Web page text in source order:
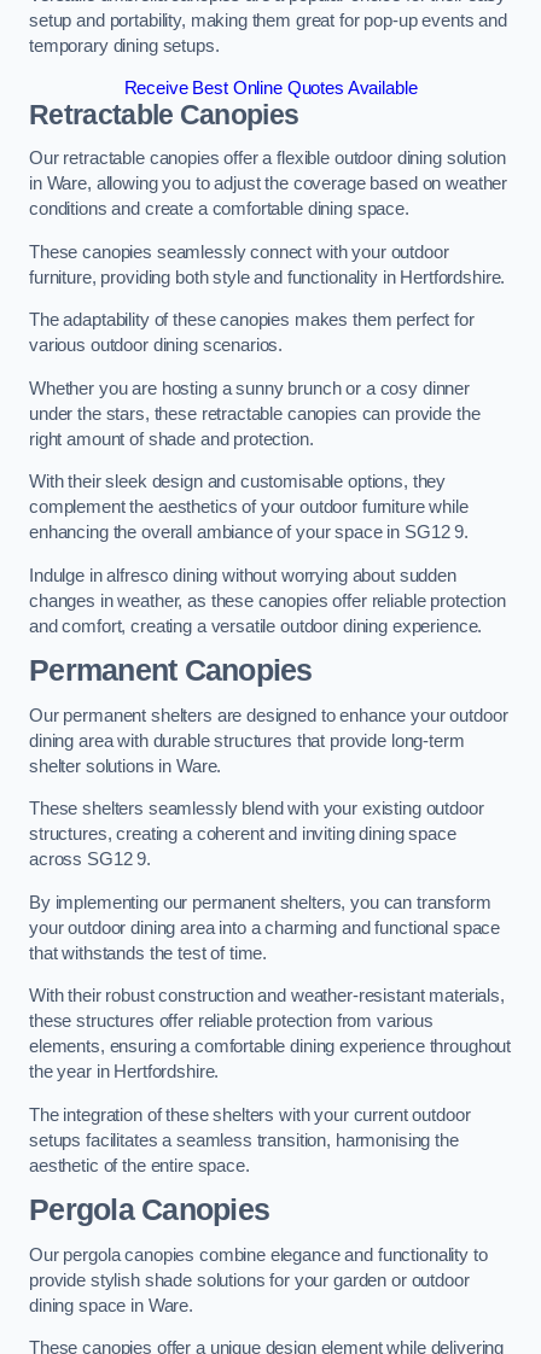
setup and portability, making them great for pop-up events and
temporary dining setups.
Receive Best Online Quotes Available
Retractable Canopies
Our retractable canopies offer a flexible outdoor dining solution
in Ware, allowing you to adjust the coverage based on weather
conditions and create a comfortable dining space.
These canopies seamlessly connect with your outdoor
furniture, providing both style and functionality in Hertfordshire.
The adaptability of these canopies makes them perfect for
various outdoor dining scenarios.
Whether you are hosting a sunny brunch or a cosy dinner
under the stars, these retractable canopies can provide the
right amount of shade and protection.
With their sleek design and customisable options, they
complement the aesthetics of your outdoor furniture while
enhancing the overall ambiance of your space in SG12 9.
Indulge in alfresco dining without worrying about sudden
changes in weather, as these canopies offer reliable protection
and comfort, creating a versatile outdoor dining experience.
Permanent Canopies
Our permanent shelters are designed to enhance your outdoor
dining area with durable structures that provide long-term
shelter solutions in Ware.
These shelters seamlessly blend with your existing outdoor
structures, creating a coherent and inviting dining space
across SG12 9.
By implementing our permanent shelters, you can transform
your outdoor dining area into a charming and functional space
that withstands the test of time.
With their robust construction and weather-resistant materials,
these structures offer reliable protection from various
elements, ensuring a comfortable dining experience throughout
the year in Hertfordshire.
The integration of these shelters with your current outdoor
setups facilitates a seamless transition, harmonising the
aesthetic of the entire space.
Pergola Canopies
Our pergola canopies combine elegance and functionality to
provide stylish shade solutions for your garden or outdoor
dining space in Ware.
These canopies offer a unique design element while delivering